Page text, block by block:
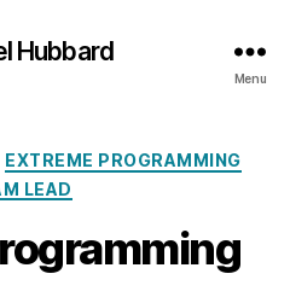
Hubbard
Menu
Categories
EXTREME PROGRAMMING
LEAD